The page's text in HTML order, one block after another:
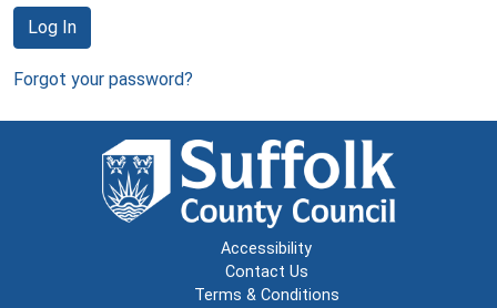
Log In
Forgot your password?
Accessibility
Contact Us
Terms & Conditions